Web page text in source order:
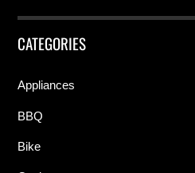
CATEGORIES
Appliances
BBQ
Bike